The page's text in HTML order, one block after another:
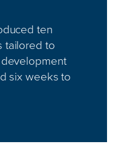
ten
tailored to
six weeks to